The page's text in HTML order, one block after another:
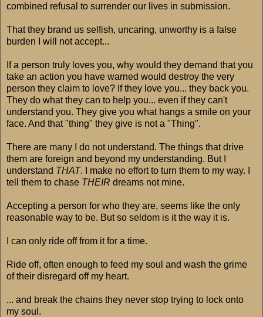
combined refusal to surrender our lives in submission.
That they brand us selfish, uncaring, unworthy is a false
burden I will not accept...
If a person truly loves you, why would they demand that you
take an action you have warned would destroy the very
person they claim to love? If they love you... they back you.
They do what they can to help you... even if they can't
understand you. They give you what hangs a smile on your
face. And that "thing" they give is not a "Thing".
There are many I do not understand. The things that drive
them are foreign and beyond my understanding. But I
understand THAT. I make no effort to turn them to my way. I
tell them to chase THEIR dreams not mine.
Accepting a person for who they are, seems like the only
reasonable way to be. But so seldom is it the way it is.
I can only ride off from it for a time.
Ride off, often enough to feed my soul and wash the grime
of their disregard off my heart.
... and break the chains they never stop trying to lock onto
my soul.